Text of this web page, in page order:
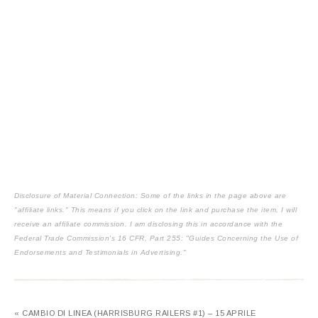
Disclosure of Material Connection: Some of the links in the page above are
"affiliate links." This means if you click on the link and purchase the item, I will
receive an affiliate commission. I am disclosing this in accordance with the
Federal Trade Commission's 16 CFR, Part 255: "Guides Concerning the Use of
Endorsements and Testimonials in Advertising."
« CAMBIO DI LINEA (HARRISBURG RAILERS #1) – 15 APRILE